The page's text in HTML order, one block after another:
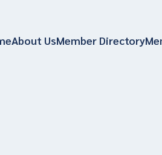
About UsMember Directory